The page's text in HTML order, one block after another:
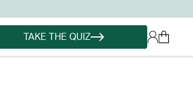
TAKE THE QUIZ